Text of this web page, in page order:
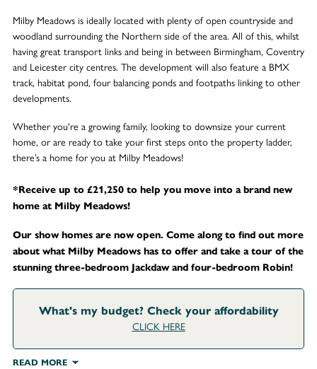
Milby Meadows is ideally located with plenty of open countryside and
woodland surrounding the Northern side of the area. All of this, whilst
having great transport links and being in between Birmingham, Coventry
and Leicester city centres. The development will also feature a BMX
track, habitat pond, four balancing ponds and footpaths linking to other
developments.
Whether you're a growing family, looking to downsize your current
home, or are ready to take your first steps onto the property ladder,
there’s a home for you at Milby Meadows!
*Receive up to £21,250 to help you move into a brand new
home at Milby Meadows!
Our show homes are now open. Come along to find out more
about what Milby Meadows has to offer and take a tour of the
stunning three-bedroom Jackdaw and four-bedroom Robin!
What's my budget? Check your affordability
CLICK HERE
READ MORE